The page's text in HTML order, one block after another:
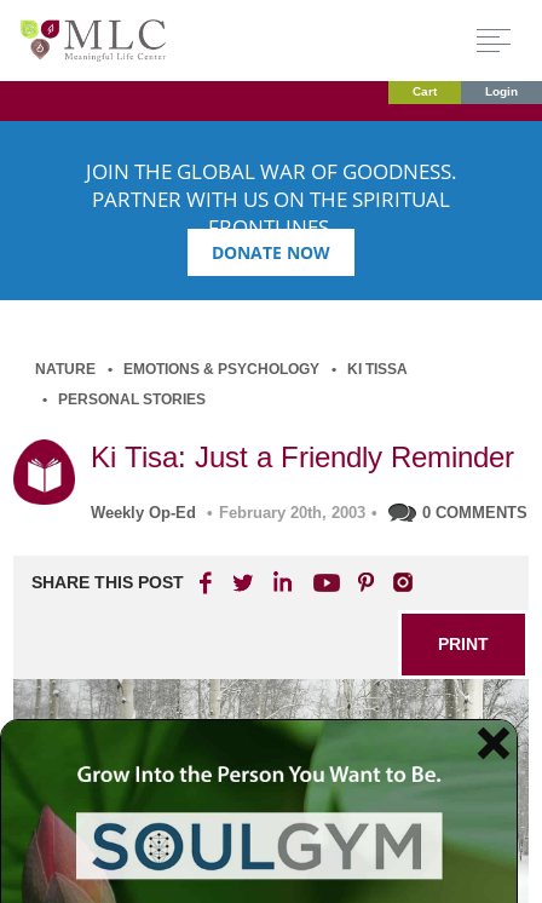
Cart Login
JOIN THE GLOBAL WAR OF GOODNESS.
PARTNER WITH US ON THE SPIRITUAL
FRONTLINES.
DONATE NOW
NATURE EMOTIONS & PSYCHOLOGY
KI TISSA
PERSONAL STORIES
Ki Tisa: Just a Friendly Reminder
Weekly Op-Ed • February 20th, 2003 • 0 COMMENTS
SHARE THIS POST
PRINT